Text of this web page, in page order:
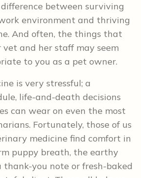
between surviving
environment and thriving
And often, the things that
and her staff may seem
to you as a pet owner.
is very stressful; a
life-and-death decisions
can wear on even the most
Fortunately, those of us
medicine find comfort in
puppy breath, the earthy
thank-you note or fresh-baked